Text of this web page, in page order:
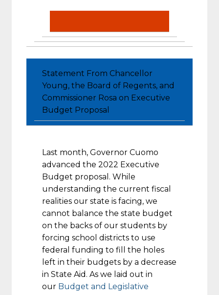
Statement From Chancellor
Young, the Board of Regents, and
Commissioner Rosa on Executive
Budget Proposal
Last month, Governor Cuomo
advanced the 2022 Executive
Budget proposal. While
understanding the current fiscal
realities our state is facing, we
cannot balance the state budget
on the backs of our students by
forcing school districts to use
federal funding to fill the holes
left in their budgets by a decrease
in State Aid. As we laid out in
our Budget and Legislative